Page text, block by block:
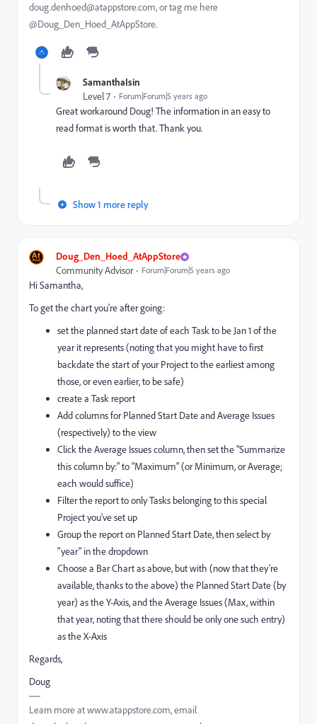
doug.denhoed@atappstore.com, or tag me here
@Doug_Den_Hoed_AtAppStore.
SamanthaIsin
Level 7 Forum|Forum|5 years ago
Great workaround Doug! The information in an easy to
read format is worth that. Thank you.
Show 1 more reply
Doug_Den_Hoed_AtAppStore
Community Advisor Forum|Forum|5 years ago
Hi Samantha,
To get the chart you're after going:
set the planned start date of each Task to be Jan 1 of the
year it represents (noting that you might have to first
backdate the start of your Project to the earliest among
those, or even earlier, to be safe)
create a Task report
Add columns for Planned Start Date and Average Issues
(respectively) to the view
Click the Average Issues column, then set the "Summarize
this column by:" to "Maximum" (or Minimum, or Average;
each would suffice)
Filter the report to only Tasks belonging to this special
Project you've set up
Group the report on Planned Start Date, then select by
"year" in the dropdown
Choose a Bar Chart as above, but with (now that they're
available, thanks to the above) the Planned Start Date (by
year) as the Y-Axis, and the Average Issues (Max, within
that year, noting that there should be only one such entry)
as the X-Axis
Regards,
Doug
Learn more at www.atappstore.com, email